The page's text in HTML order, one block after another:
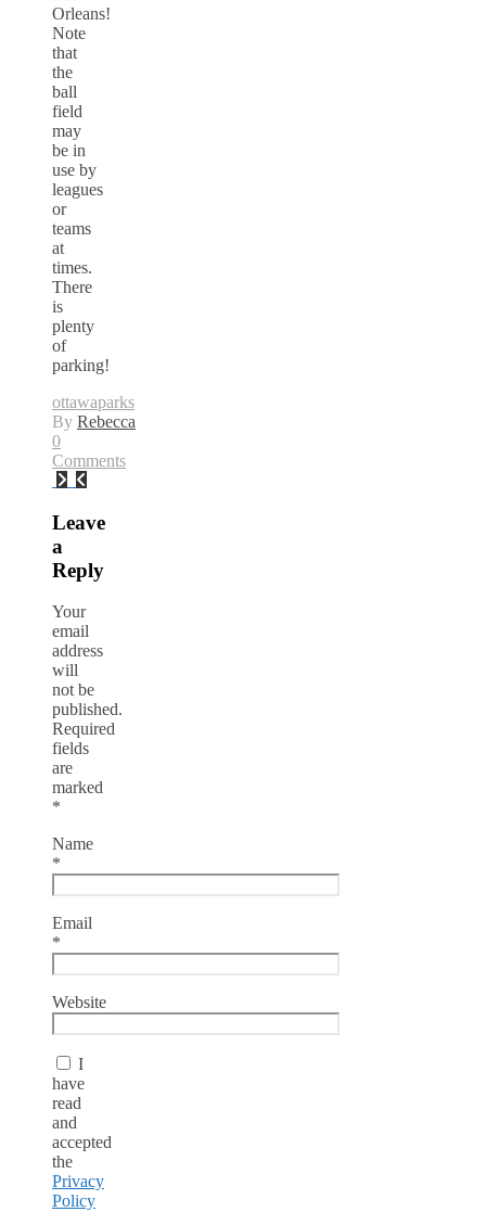
Orleans!
Note
that
the
ball
field
may
be in
use by
leagues
or
teams
at
times.
There
is
plenty
of
parking!
ottawaparks
By Rebecca
0
Comments
Leave
a
Reply
Your
email
address
will
not be
published.
Required
fields
are
marked
*
Name
*
Email
*
Website
I
have
read
and
accepted
the
Privacy
Policy